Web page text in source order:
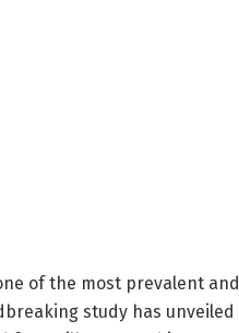
of the most prevalent and
study has unveiled